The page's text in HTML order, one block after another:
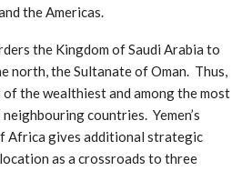
the Americas.
the Kingdom of Saudi Arabia to
north, the Sultanate of Oman. Thus,
the wealthiest and among the most
countries. Yemen’s
Africa gives additional strategic
as a crossroads to three